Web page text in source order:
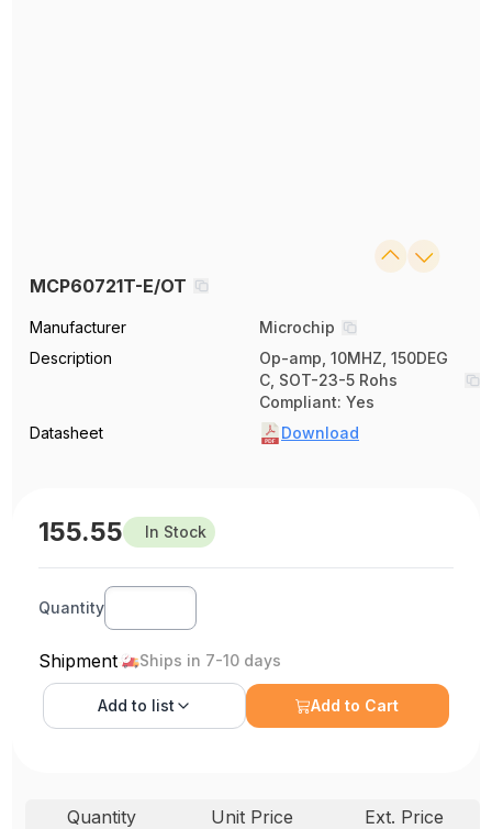
MCP60721T-E/OT
Manufacturer
Microchip
Description
Op-amp, 10MHZ, 150DEG
C, SOT-23-5 Rohs
Compliant: Yes
Datasheet
Download
155.55 In Stock
Quantity
Shipment Ships in 7-10 days
Add to list Add to Cart
Quantity Unit Price Ext. Price